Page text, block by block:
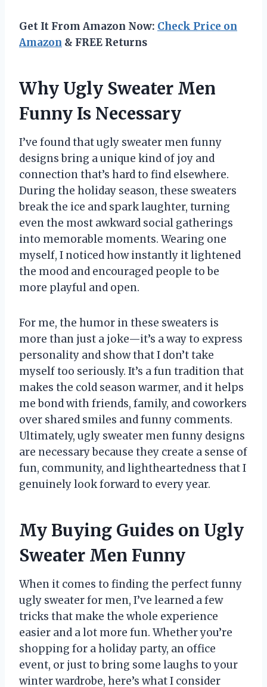
Get It From Amazon Now: Check Price on
Amazon & FREE Returns
Why Ugly Sweater Men
Funny Is Necessary
I’ve found that ugly sweater men funny
designs bring a unique kind of joy and
connection that’s hard to find elsewhere.
During the holiday season, these sweaters
break the ice and spark laughter, turning
even the most awkward social gatherings
into memorable moments. Wearing one
myself, I noticed how instantly it lightened
the mood and encouraged people to be
more playful and open.
For me, the humor in these sweaters is
more than just a joke—it’s a way to express
personality and show that I don’t take
myself too seriously. It’s a fun tradition that
makes the cold season warmer, and it helps
me bond with friends, family, and coworkers
over shared smiles and funny comments.
Ultimately, ugly sweater men funny designs
are necessary because they create a sense of
fun, community, and lightheartedness that I
genuinely look forward to every year.
My Buying Guides on Ugly
Sweater Men Funny
When it comes to finding the perfect funny
ugly sweater for men, I’ve learned a few
tricks that make the whole experience
easier and a lot more fun. Whether you’re
shopping for a holiday party, an office
event, or just to bring some laughs to your
winter wardrobe, here’s what I consider